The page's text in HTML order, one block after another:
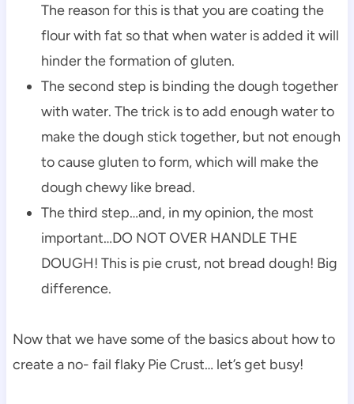
The reason for this is that you are coating the
flour with fat so that when water is added it will
hinder the formation of gluten.
The second step is binding the dough together
with water. The trick is to add enough water to
make the dough stick together, but not enough
to cause gluten to form,which will make the
dough chewy like bread.
The third step…and, in my opinion, the most
important…DO NOT OVER HANDLE THE
DOUGH! This is pie crust, not bread dough! Big
difference.
Now that we have some of the basics about how to
create a no- fail flaky Pie Crust… let’s get busy!